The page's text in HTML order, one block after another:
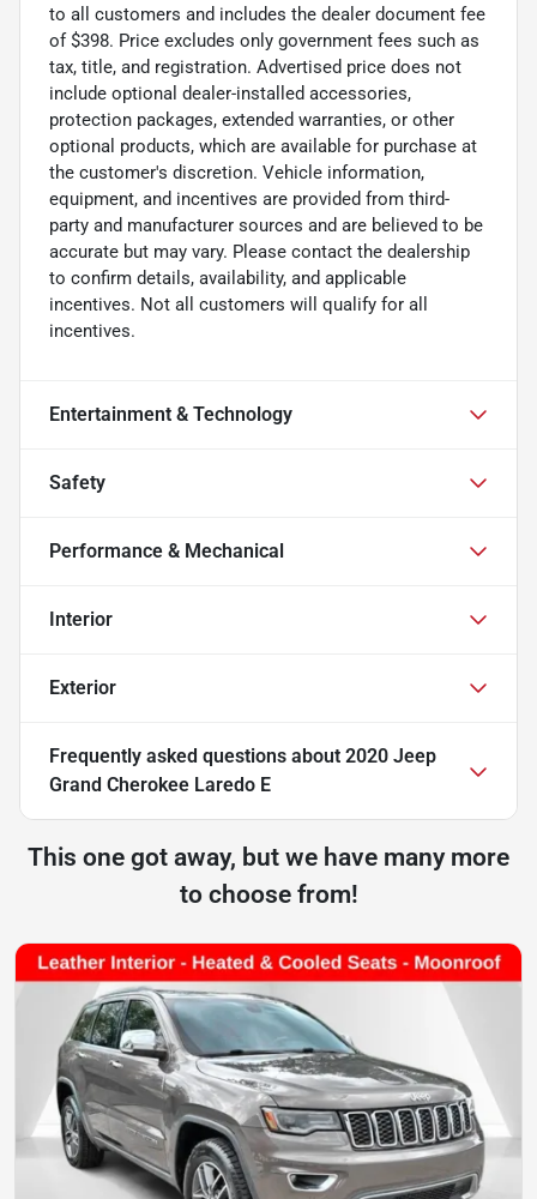
to all customers and includes the dealer document fee
of $398. Price excludes only government fees such as
tax, title, and registration. Advertised price does not
include optional dealer-installed accessories,
protection packages, extended warranties, or other
optional products, which are available for purchase at
the customer's discretion. Vehicle information,
equipment, and incentives are provided from third-
party and manufacturer sources and are believed to be
accurate but may vary. Please contact the dealership
to confirm details, availability, and applicable
incentives. Not all customers will qualify for all
incentives.
Entertainment & Technology
Safety
Performance & Mechanical
Interior
Exterior
Frequently asked questions about 2020 Jeep
Grand Cherokee Laredo E
This one got away, but we have many more
to choose from!